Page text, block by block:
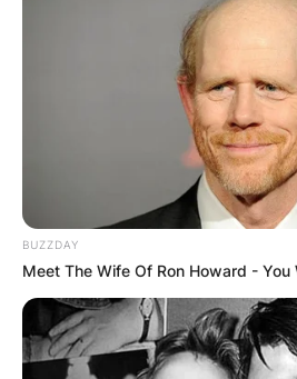
BUZZDAY
Meet The Wife Of Ron Howard - You